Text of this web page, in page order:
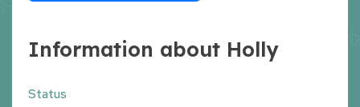
Information about Holly
Status